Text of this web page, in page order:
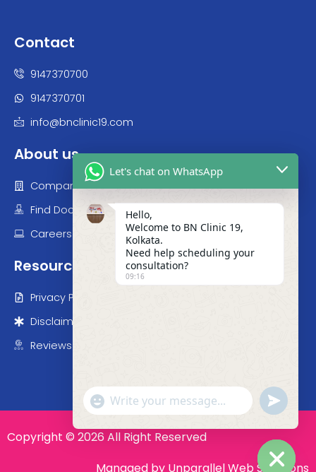
Contact
9147370700
9147370701
info@bnclinic19.com
About us
Company
Find Doctor
Careers
Resources
Privacy Policy
Disclaimer
Reviews
Copyright © 2026 All Right Reserved
Managed by Unparallel Web Sollutions
Let's chat on WhatsApp
Hello,
Welcome to BN Clinic 19,
Kolkata.
Need help scheduling your
consultation?
09:16
"+chaty_settings.lang.emoji_picker+"
WhatsApp Message
undefined